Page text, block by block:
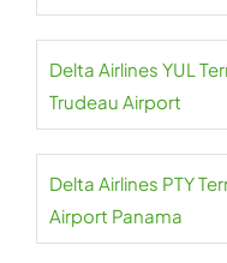
Delta Airlines YUL
Trudeau Airport
Delta Airlines PTY
Airport Panama